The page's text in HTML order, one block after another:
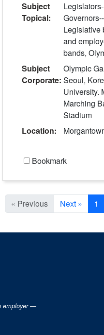
Subject
Topical:
Legislative
and
bands,
Subject
Corporate:
Olympic
Seoul,
University.
Marching
Stadium
Location:
Bookmark
« Previous Next » 1
employer —